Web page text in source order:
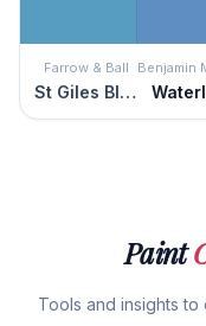
Farrow & Ball
St Giles Blue
Paint
Tools and insights